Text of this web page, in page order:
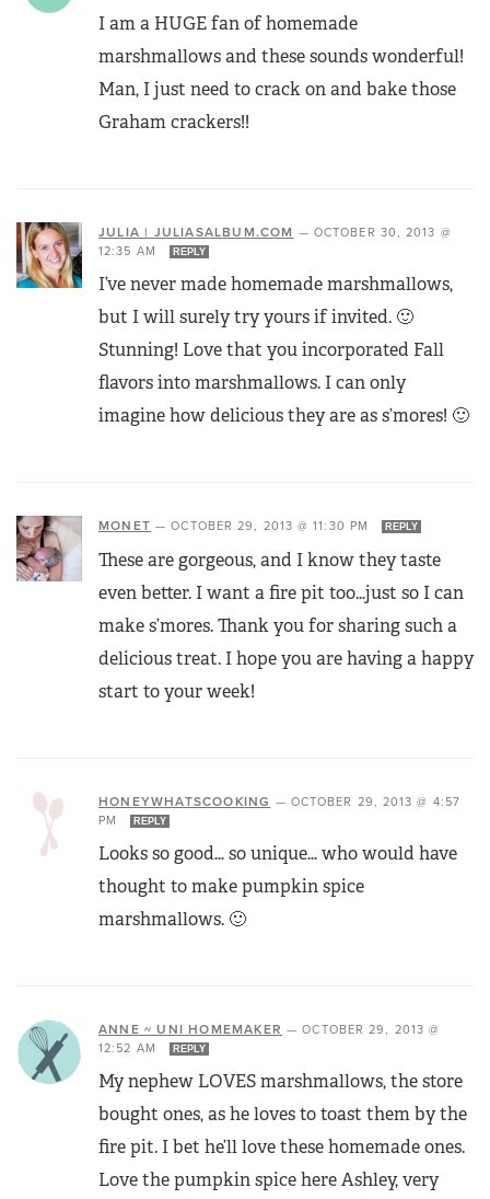
I am a HUGE fan of homemade
marshmallows and these sounds wonderful!
Man, I just need to crack on and bake those
Graham crackers!!
JULIA | JULIASALBUM.COM — OCTOBER 30, 2013 @
12:35 AM
REPLY
I’ve never made homemade marshmallows,
but I will surely try yours if invited. 🙂
Stunning! Love that you incorporated Fall
flavors into marshmallows. I can only
imagine how delicious they are as s’mores! 🙂
MONET —OCTOBER 29, 2013 @ 11:30 PM REPLY
These are gorgeous, and I know they taste
even better. I want a fire pit too…just so I can
make s’mores. Thank you for sharing such a
delicious treat. I hope you are having a happy
start to your week!
HONEYWHATSCOOKING — OCTOBER 29, 2013 @ 4:57
PM
REPLY
Looks so good… so unique… who would have
thought to make pumpkin spice
marshmallows. 🙂
ANNE ~ UNI HOMEMAKER —OCTOBER 29, 2013 @
12:52 AM
REPLY
My nephew LOVES marshmallows, the store
bought ones, as he loves to toast them by the
fire pit. I bet he’ll love these homemade ones.
Love the pumpkin spice here Ashley, very